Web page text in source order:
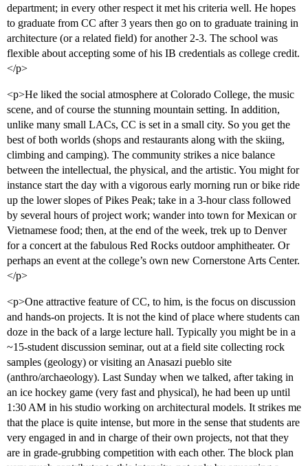
department; in every other respect it met his criteria well. He hopes
to graduate from CC after 3 years then go on to graduate training in
architecture (or a related field) for another 2-3. The school was
flexible about accepting some of his IB credentials as college credit.
</p>
<p>He liked the social atmosphere at Colorado College, the music
scene, and of course the stunning mountain setting. In addition,
unlike many small LACs, CC is set in a small city. So you get the
best of both worlds (shops and restaurants along with the skiing,
climbing and camping). The community strikes a nice balance
between the intellectual, the physical, and the artistic. You might for
instance start the day with a vigorous early morning run or bike ride
up the lower slopes of Pikes Peak; take in a 3-hour class followed
by several hours of project work; wander into town for Mexican or
Vietnamese food; then, at the end of the week, trek up to Denver
for a concert at the fabulous Red Rocks outdoor amphitheater. Or
perhaps an event at the college’s own new Cornerstone Arts Center.
</p>
<p>One attractive feature of CC, to him, is the focus on discussion
and hands-on projects. It is not the kind of place where students can
doze in the back of a large lecture hall. Typically you might be in a
~15-student discussion seminar, out at a field site collecting rock
samples (geology) or visiting an Anasazi pueblo site
(anthro/archaeology). Last Sunday when we talked, after taking in
an ice hockey game (very fast and physical), he had been up until
1:30 AM in his studio working on architectural models. It strikes me
that the place is quite intense, but more in the sense that students are
very engaged in and in charge of their own projects, not that they
are in grade-grubbing competition with each other. The block plan